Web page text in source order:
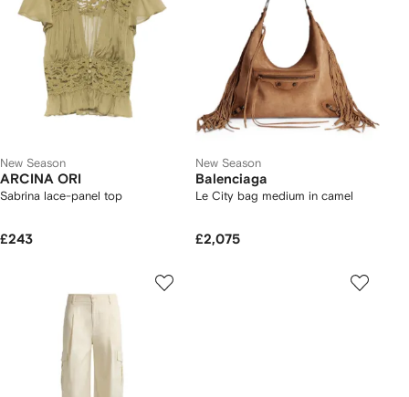
New Season
ARCINA ORI
Sabrina lace-panel top
£243
New Season
Balenciaga
Le City bag medium in camel
£2,075